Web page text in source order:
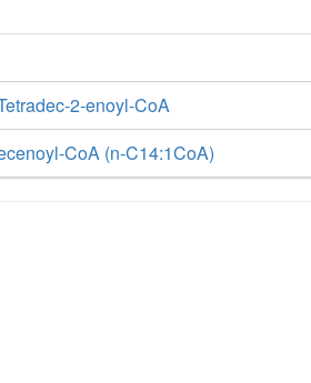
2-enoyl-CoA
CoA (n-C14:1CoA)